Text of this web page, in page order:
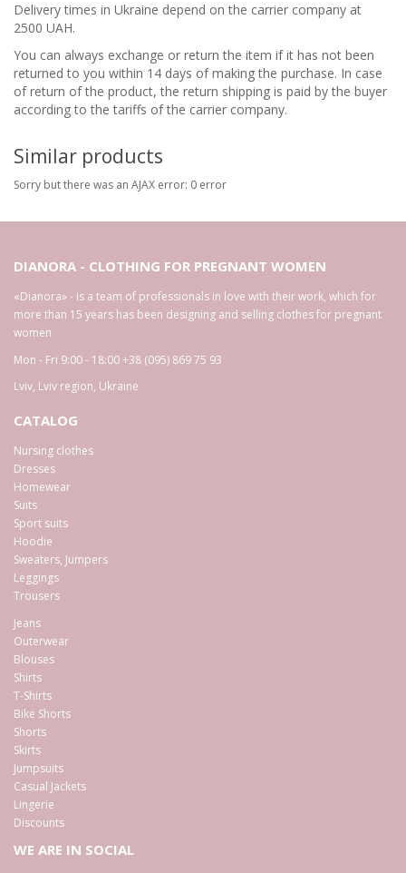
Delivery times in Ukraine depend on the carrier company at
2500 UAH.
You can always exchange or return the item if it has not been
returned to you within 14 days of making the purchase. In case
of return of the product, the return shipping is paid by the buyer
according to the tariffs of the carrier company.
Similar products
Sorry but there was an AJAX error: 0 error
DIANORA - CLOTHING FOR PREGNANT WOMEN
«Dianora» - is a team of professionals in love with their work, which for
more than 15 years has been designing and selling clothes for pregnant
women
Mon - Fri 9:00 - 18:00+38 (095) 869 75 93
Lviv, Lviv region, Ukraine
CATALOG
Nursing clothes
Dresses
Homewear
Suits
Sport suits
Hoodie
Sweaters, Jumpers
Leggings
Trousers
Jeans
Outerwear
Blouses
Shirts
T-Shirts
Bike Shorts
Shorts
Skirts
Jumpsuits
Casual Jackets
Lingerie
Discounts
WE ARE IN SOCIAL